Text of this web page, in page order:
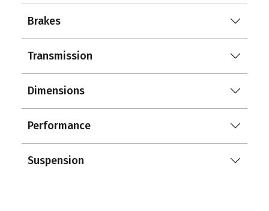
Brakes
Transmission
Dimensions
Performance
Suspension